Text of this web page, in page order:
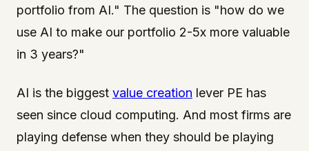
portfolio from AI." The question is "how do we
use AI to make our portfolio 2-5x more valuable
in 3 years?"
AI is the biggest value creation lever PE has
seen since cloud computing. And most firms are
playing defense when they should be playing